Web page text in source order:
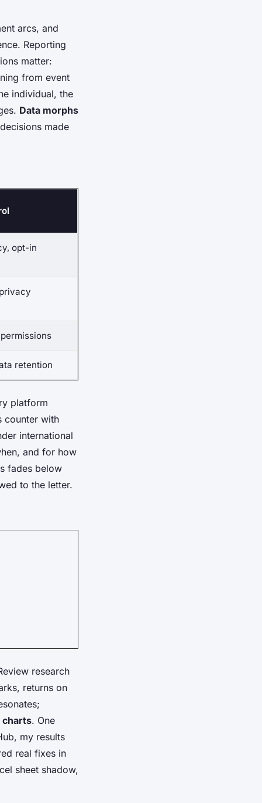
arcs, and
. Reporting
matter:
from event
individual, the
Data morphs
made
opt-in
retention
platform
counter with
international
and for how
fades below
to the letter.
research
returns on
charts. One
my results
real fixes in
sheet shadow,